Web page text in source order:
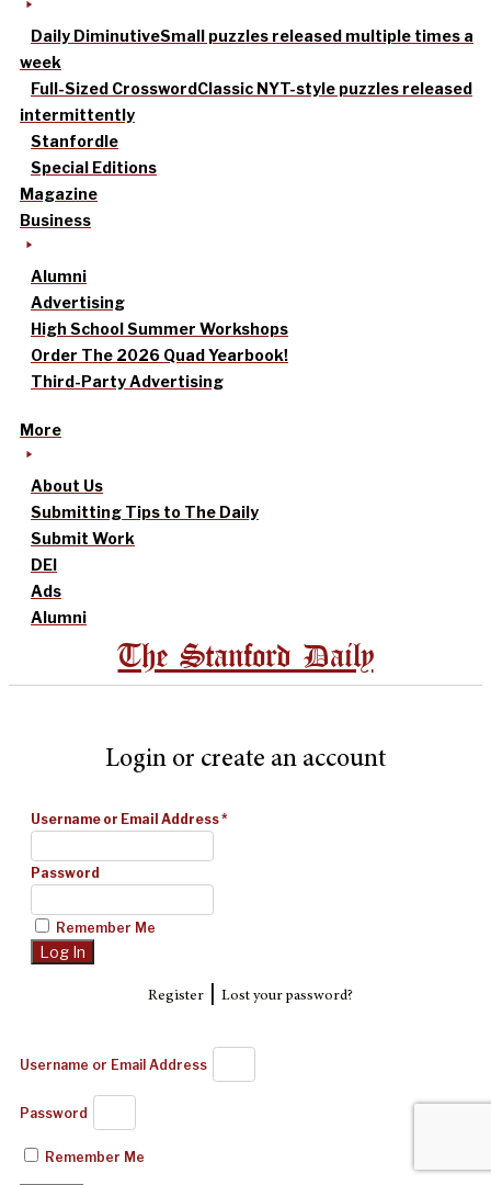
Daily DiminutiveSmall puzzles released multiple times a
week
Full-Sized CrosswordClassic NYT-style puzzles released
intermittently
Stanfordle
Special Editions
Magazine
Business
Alumni
Advertising
High School Summer Workshops
Order The 2026 Quad Yearbook!
Third-Party Advertising
More
About Us
Submitting Tips to The Daily
Submit Work
DEI
Ads
Alumni
The Stanford Daily
Login or create an account
Username or Email Address*
Password
Remember Me
Register| Lost your password?
Username or Email Address
Password
Remember Me